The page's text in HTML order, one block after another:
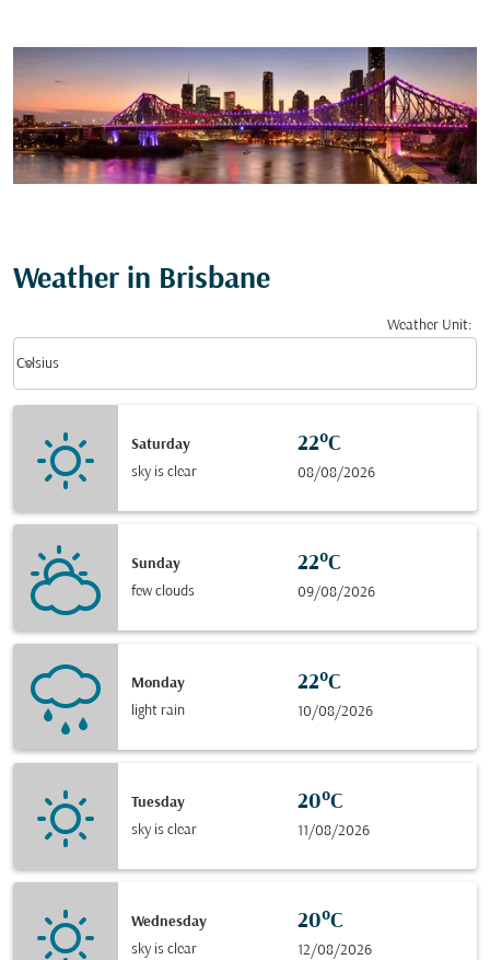
Weather in Brisbane
Weather Unit:
Celsius
keyboard_arrow_down
Saturday
sky is clear
22°C
08/08/2026
Sunday
few clouds
22°C
09/08/2026
Monday
light rain
22°C
10/08/2026
Tuesday
sky is clear
20°C
11/08/2026
Wednesday
sky is clear
20°C
12/08/2026